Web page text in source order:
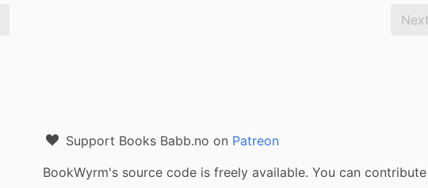
Next
Support Books Babb.no on Patreon
BookWyrm's source code is freely available. You can